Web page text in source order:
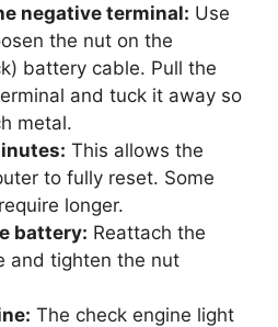
negative terminal: Use
the nut on the
battery cable. Pull the
and tuck it away so
metal.
This allows the
to fully reset. Some
longer.
battery: Reattach the
and tighten the nut
The check engine light